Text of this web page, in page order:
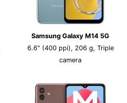
Samsung Galaxy M14 5G
6.6" (400 ppi), 206 g, Triple
camera